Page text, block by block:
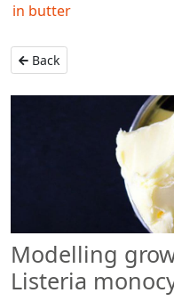
in butter
Back
Modelling
Listeria